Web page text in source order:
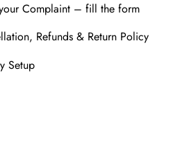
Complaint – fill the form
Refunds & Return Policy
Setup